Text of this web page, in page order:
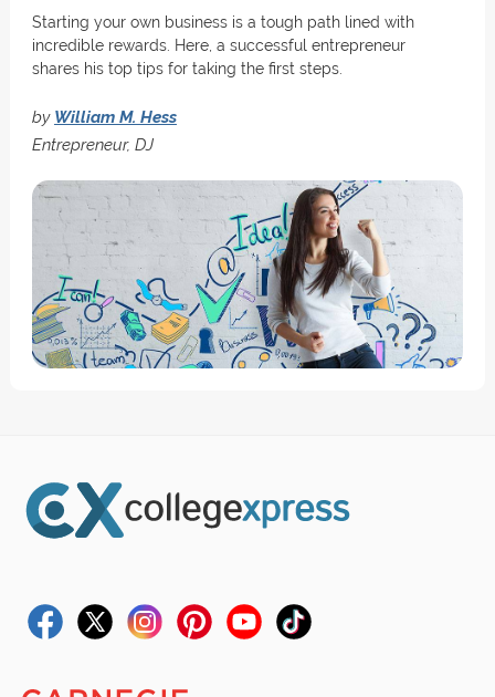
Starting your own business is a tough path lined with
incredible rewards. Here, a successful entrepreneur
shares his top tips for taking the first steps.
by William M. Hess
Entrepreneur, DJ